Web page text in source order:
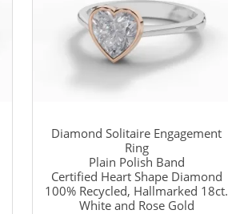
Diamond Solitaire Engagement
Ring
Plain Polish Band
Certified Heart Shape Diamond
100% Recycled, Hallmarked 18ct.
White and Rose Gold